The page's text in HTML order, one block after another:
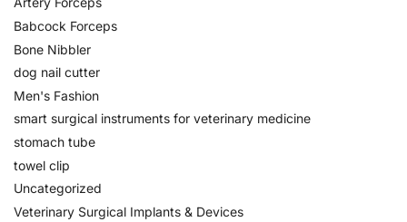
Babcock Forceps
Bone Nibbler
dog nail cutter
Men's Fashion
smart surgical instruments for veterinary medicine
stomach tube
towel clip
Uncategorized
Veterinary Surgical Implants & Devices